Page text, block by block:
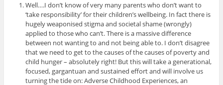
Well….I don’t know of very many parents who don’t want to
‘take responsibility’ for their children’s wellbeing. In fact there is
hugely weaponised stigma and societal shame (wrongly)
applied to those who can’t. There is a massive difference
between not wanting to and not being able to. I don’t disagree
that we need to get to the causes of the causes of poverty and
child hunger – absolutely right! But this will take a generational,
focused, gargantuan and sustained effort and will involve us
turning the tide on: Adverse Childhood Experiences, an